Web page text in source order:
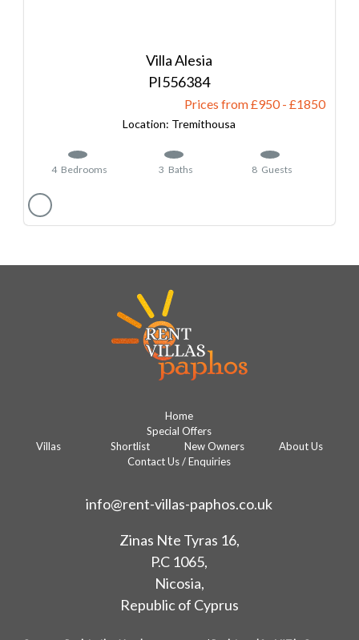
Villa Alesia
556384
Prices from £950- 1850
Tremithousa
4 Bedrooms 3 Baths 8 Guests
Home
Special Offers
Villas
Shortlist New Owners
About Us
Contact Us / Enquiries
info@rent-villas-paphos.co.uk
Zinas Nte Tyras 16,
P.C 1065,
Nicosia,
Republic of Cyprus